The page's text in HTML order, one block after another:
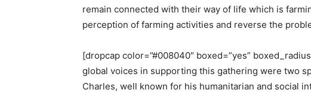
remain connected with their way of life which is
perception of farming activities and reverse the
[dropcap color=”#008040″ boxed=”yes”
global voices in supporting this gathering were two
Charles, well known for his humanitarian and social